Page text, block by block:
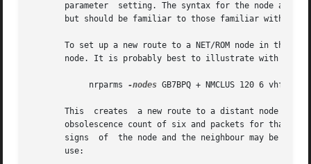
parameter  setting. The syntax for the node and
but should be familiar to those familiar with NET/
To set up a new route to a NET/ROM node in the
node. It is probably best to illustrate with an
	    nrparms
-nodes GB7BPQ + NMCLUS 120 6 vhf
This  creates  a new route to a distant node
obsolescence count of six and packets for that
signs  of  the node and the neighbour may be the
       use: